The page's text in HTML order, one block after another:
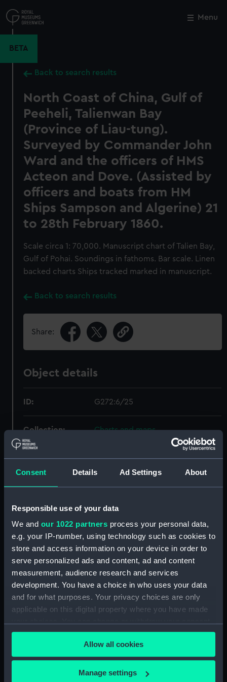
Consent Details Ad Settings About
Responsible use of your data
We and our 1022 partners process your personal data,
e.g. your IP-number, using technology such as cookies to
store and access information on your device in order to
serve personalized ads and content, ad and content
measurement, audience research and services
development. You have a choice in who uses your data
and for what purposes. Your privacy choices are only
applicable on this digital property where you have made
any time from the Cookie Declaration or by clicking on
the Privacy trigger icon.
If you allow, we would also like to:
Allow all cookies
Manage settings
to
main
Menu
BETA
Back to search results
North Coast of China, Gulf of
Peeheli, Talienwan Bay
(Province of Liau-tung).
Surveyed by Commander John
Ward and the officers of HMS
Acteon and Dove. (Assisted by
officers and boats from HM
Ships Sampson and Algerine) 21
to 28th February 1860.
Scale circa 1: 70,000. Manuscript chart of Talien Bay,
Gulf of Pohai. Soundings in fathoms. Bar scale. Linen
backed charts Ships tracked marked in manuscript.
Back to search results
Share:
Object details
ID: G272:6/25
Collection: Charts and maps
Type: Chart
Display location: Not on display
Creator: Ward, John
Date made: 1860
National Maritime Museum,
Greenwich, London
Measurements:
Overall sheet dimensions: 74 cm x
Close